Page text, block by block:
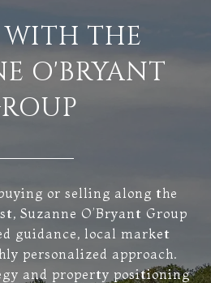
WITH THE
O'BRYANT
or selling along the
Suzanne O’Bryant Group
guidance, local market
personalized approach.
and property positioning